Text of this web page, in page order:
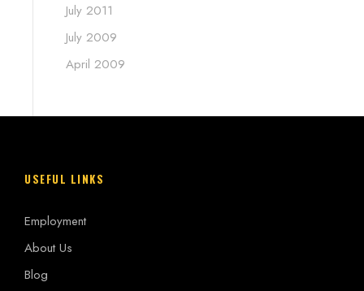
July 2011
July 2009
April 2009
USEFUL LINKS
Employment
About Us
Blog